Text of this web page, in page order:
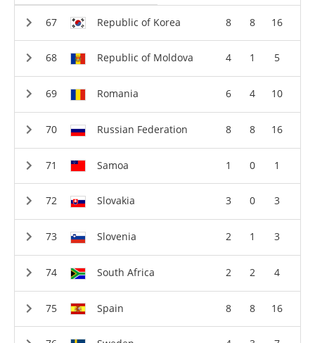
Republic of Korea 8 8 16
Republic of Moldova 4 1 5
Romania 6 4 10
Russian Federation 8 8 16
Samoa 1 0 1
Slovakia 3 0 3
Slovenia 2 1 3
South Africa 2 2 4
Spain 8 8 16